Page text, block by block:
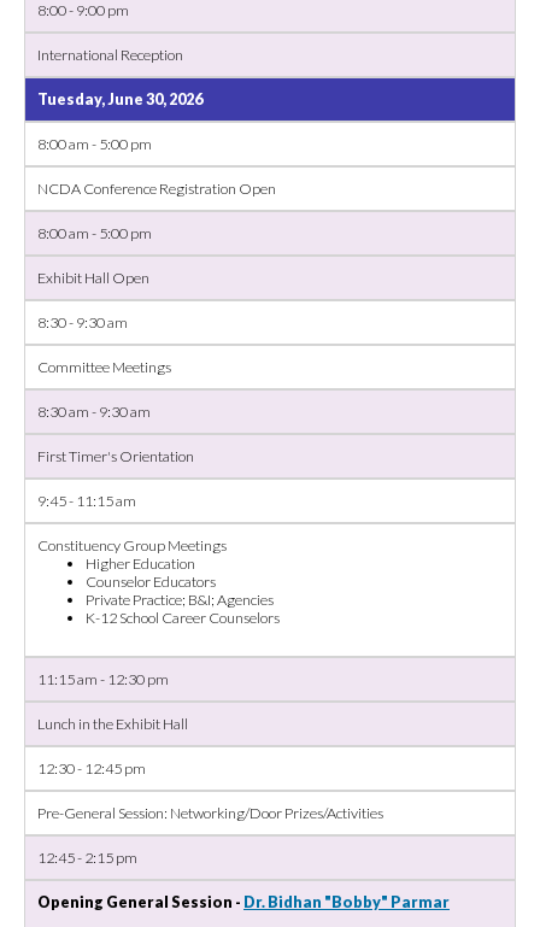
8:00 - 9:00 pm
International Reception
Tuesday, June 30, 2026
8:00 am - 5:00 pm
NCDA Conference Registration Open
8:00 am - 5:00 pm
Exhibit Hall Open
8:30 - 9:30 am
Committee Meetings
8:30 am - 9:30 am
First Timer's Orientation
9:45 - 11:15 am
Constituency Group Meetings
Higher Education
Counselor Educators
Private Practice; B&I; Agencies
K-12 School Career Counselors
11:15 am - 12:30 pm
Lunch in the Exhibit Hall
12:30 - 12:45 pm
Pre-General Session: Networking/Door Prizes/Activities
12:45 - 2:15 pm
Opening General Session - Dr. Bidhan "Bobby" Parmar